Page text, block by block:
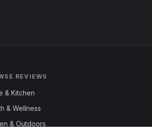
REVIEWS
& Kitchen
& Wellness
& Outdoors